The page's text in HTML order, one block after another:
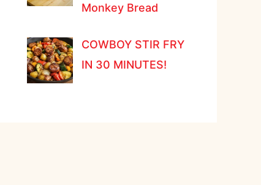
Monkey Bread
COWBOY STIR FRY
IN 30 MINUTES!